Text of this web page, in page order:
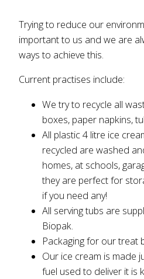
Trying to reduce our
important to us and we are
ways to achieve this.
Current practises include:
We try to recycle all
boxes, paper napkins,
All plastic 4 litre ice
recycled are washed
homes, at schools,
they are perfect for
if you need any!
All serving tubs are
Biopak.
Packaging for our treat
Our ice cream is made
fuel used to deliver it is